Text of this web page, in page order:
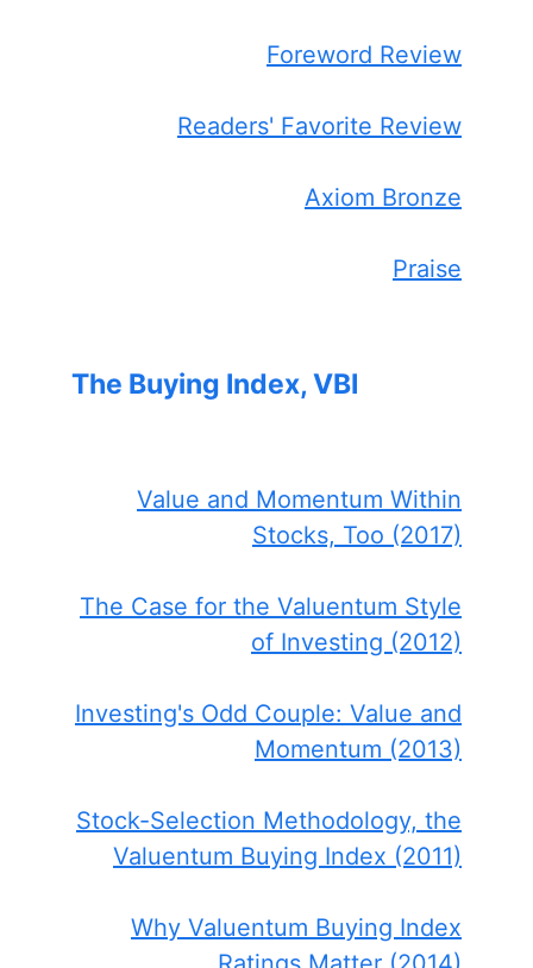
Foreword Review
Readers' Favorite Review
Axiom Bronze
Praise
The Buying Index, VBI
Value and Momentum Within
Stocks, Too (2017)
The Case for the Valuentum Style
of Investing (2012)
Investing's Odd Couple: Value and
Momentum (2013)
Stock-Selection Methodology, the
Valuentum Buying Index (2011)
Why Valuentum Buying Index